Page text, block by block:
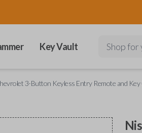
Key Vault Shop for
3-Button Keyless Entry Remote and Key